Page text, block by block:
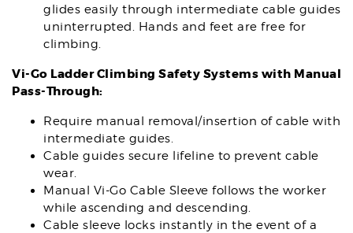
glides easily through intermediate cable guides
uninterrupted. Hands and feet are free for
climbing.
Vi-Go Ladder Climbing Safety Systems with Manual
Pass-Through:
Require manual removal/insertion of cable with
intermediate guides.
Cable guides secure lifeline to prevent cable
wear.
Manual Vi-Go Cable Sleeve follows the worker
while ascending and descending.
Cable sleeve locks instantly in the event of a